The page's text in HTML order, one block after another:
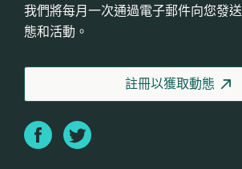
我們將每月一次通過電子郵件向您發
態和活動。
註冊以獲取動態
FacebookTwitter